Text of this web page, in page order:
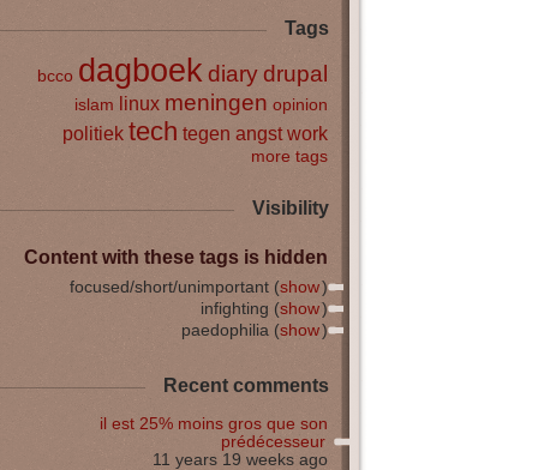
Tags
bcco dagboek diarydrupal
islam linux meningen opinion
politiek tech tegen angst work
more tags
Visibility
Content with these tags is hidden
focused/short/unimportant (show)
infighting (show)
paedophilia (show)
Recent comments
il est 25% moins gros que son
prédécesseur
11 years 19 weeks ago